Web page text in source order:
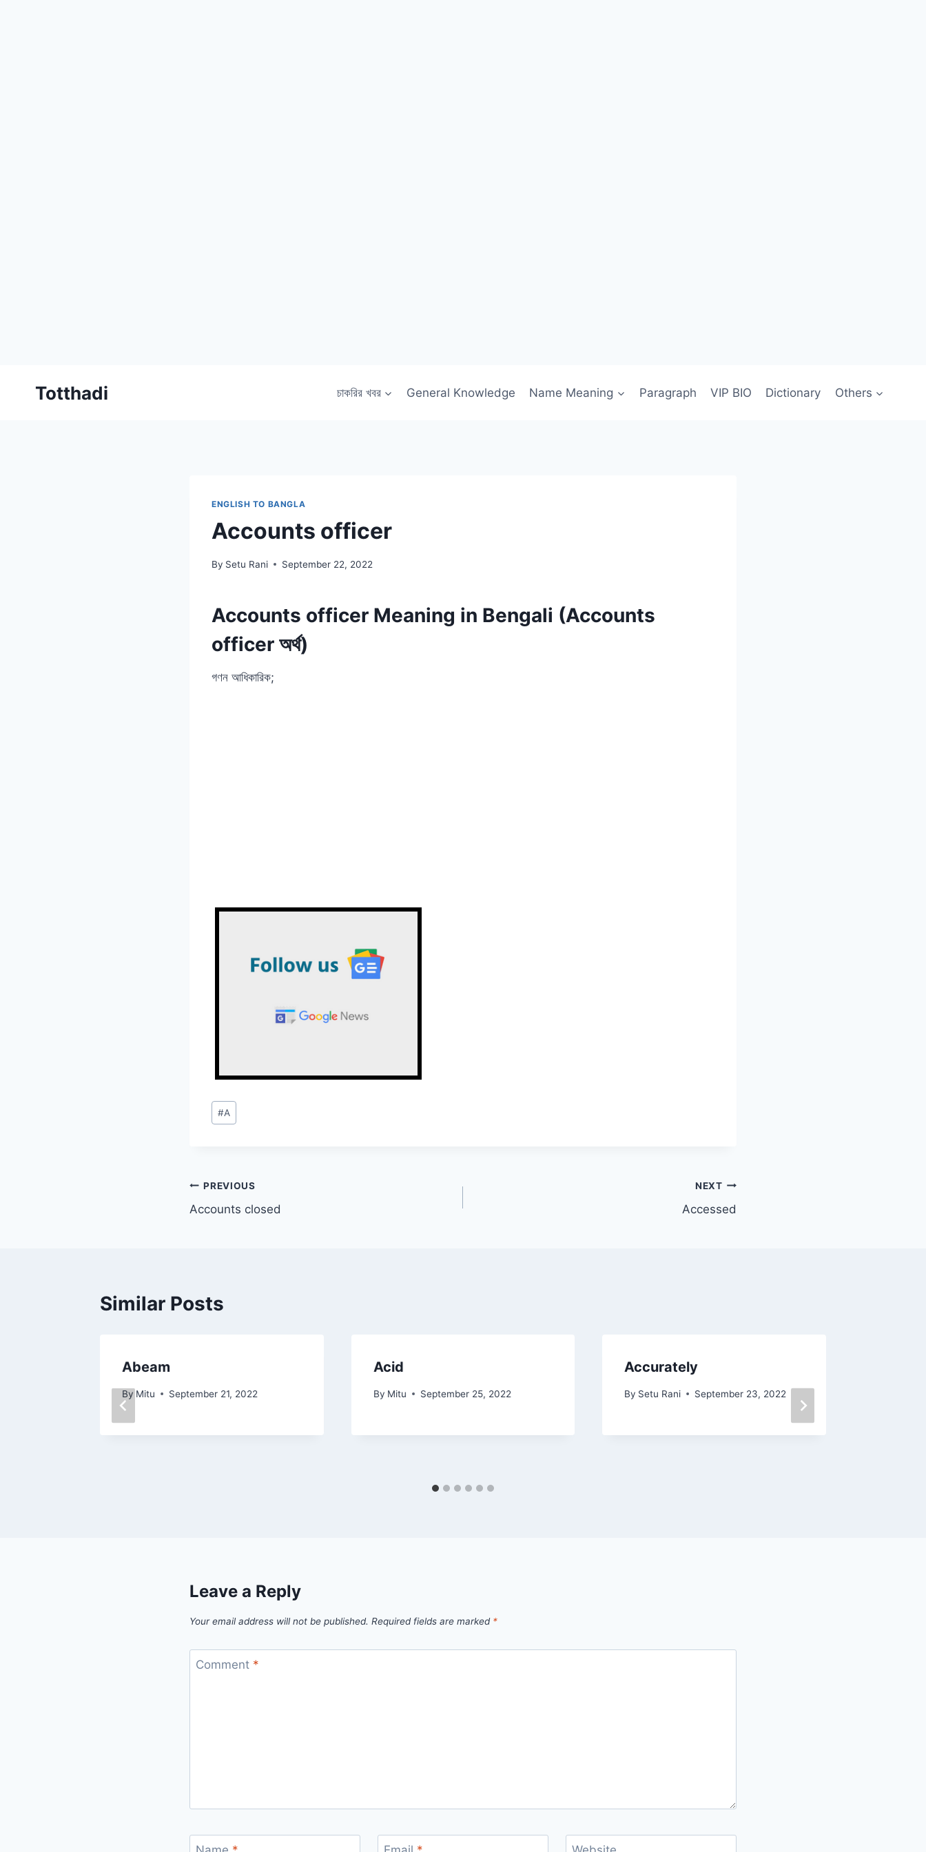
Totthadi চাকরির খবর General Knowledge Name Meaning Paragraph VIP BIO Dictionary Others
ENGLISH TO BANGLA
Accounts officer
By Setu Rani September 22, 2022
Accounts officer Meaning in Bengali (Accounts
officer অর্থ)
গণন আধিকারিক;
Post
Tags:
#A
Post
navigation
PREVIOUS
Accounts closed
NEXT
Accessed
Similar Posts
Abeam
By Mitu September 21, 2022
Acid
By Mitu September 25, 2022
Accurately
By Setu Rani September 23, 2022
Leave a Reply
Your email address will not be published. Required fields are marked *
Comment *